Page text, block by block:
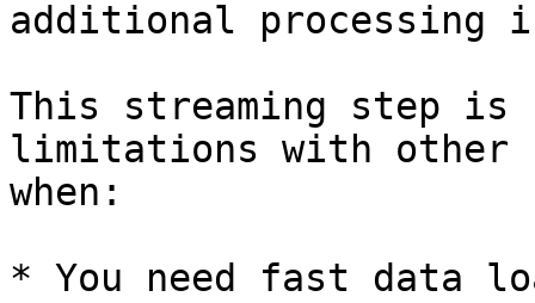
additional processing
This streaming step is
limitations with other
when:
* You need fast data